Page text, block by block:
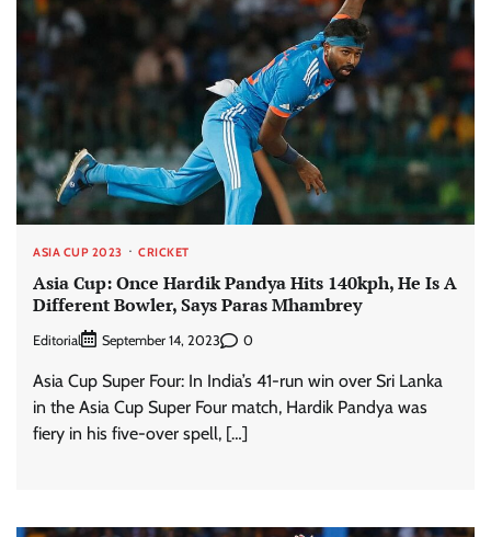
ASIA CUP 2023 CRICKET
Asia Cup: Once Hardik Pandya Hits 140kph, He Is A
Different Bowler, Says Paras Mhambrey
Editorial September 14, 2023 0
Asia Cup Super Four: In India’s 41-run win over Sri Lanka
in the Asia Cup Super Four match, Hardik Pandya was
fiery in his five-over spell, […]